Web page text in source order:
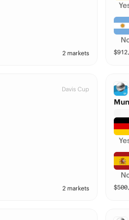
2 markets $
Davis Cup
2 markets $